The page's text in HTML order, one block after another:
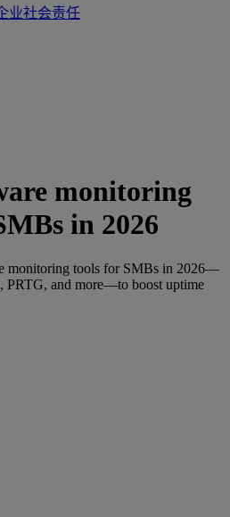
业社会责任
monitoring
in 2026
monitoring tools for SMBs in 2026—
PRTG, and more—to boost uptime